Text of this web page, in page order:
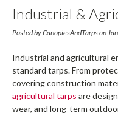
Industrial &
Duty Protection
Construction &
Posted by CanopiesAndTarps on
Industrial and agricultural
standard tarps. From
covering construction
agricultural tarps are
wear, and long-term